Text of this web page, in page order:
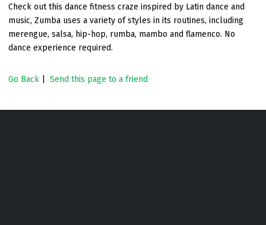
Check out this dance fitness craze inspired by Latin dance and
music, Zumba uses a variety of styles in its routines, including
merengue, salsa, hip-hop, rumba, mambo and flamenco. No
dance experience required.
Go Back Send this page to a friend